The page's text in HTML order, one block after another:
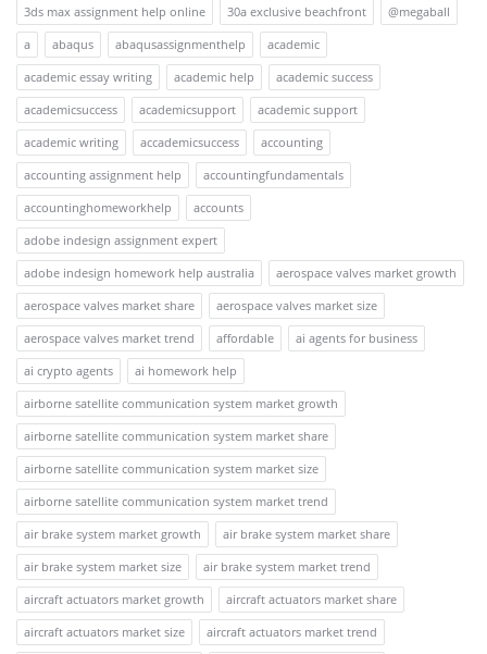
3ds max assignment help online
30a exclusive beachfront
@megaball
a
abaqus abaqusassignmenthelp
academic
academic essay writing
academic help
academic success
academicsuccess
academicsupport
academic support
academic writing
accademicsuccess
accounting
accounting assignment help
accountingfundamentals
accountinghomeworkhelp
accounts
adobe indesign assignment expert
adobe indesign homework help australia
aerospace valves market growth
aerospace valves market share
aerospace valves market size
aerospace valves market trend
affordable
ai agents for business
ai crypto agents
ai homework help
airborne satellite communication system market growth
airborne satellite communication system market share
airborne satellite communication system market size
airborne satellite communication system market trend
air brake system market growth
air brake system market share
air brake system market size
air brake system market trend
aircraft actuators market growth
aircraft actuators market share
aircraft actuators market size
aircraft actuators market trend